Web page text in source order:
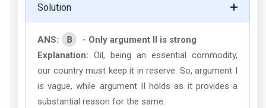
Solution
ANS: B
- Only argument II is strong
Explanation: Oil, being an essential commodity,
our country must keep it in reserve. So, argument I
is vague, while argument II holds as it provides a
substantial reason for the same.